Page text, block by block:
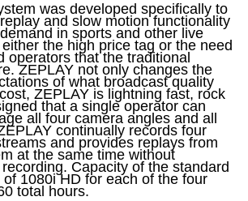
was developed specifically to
and slow motion functionality
in sports and other live
the high price tag or the need
operators that the traditional
ZEPLAY not only changes the
of what broadcast quality
ZEPLAY is lightning fast, rock
that a single operator can
all four camera angles and all
continually records four
and provides replays from
at the same time without
Capacity of the standard
1080i HD for each of the four
total hours.